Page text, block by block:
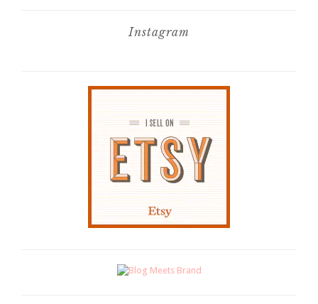
Instagram